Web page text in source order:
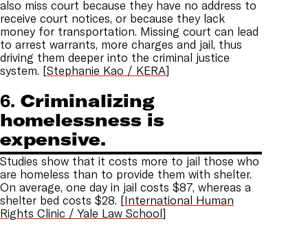
also miss court because they have no address to
receive court notices, or because they lack
money for transportation. Missing court can lead
to arrest warrants, more charges and jail, thus
driving them deeper into the criminal justice
system. [Stephanie Kao / KERA]
6. Criminalizing
homelessness is
expensive.
Studies show that it costs more to jail those who
are homeless than to provide them with shelter.
On average, one day in jail costs $87, whereas a
shelter bed costs $28. [International Human
Rights Clinic / Yale Law School]